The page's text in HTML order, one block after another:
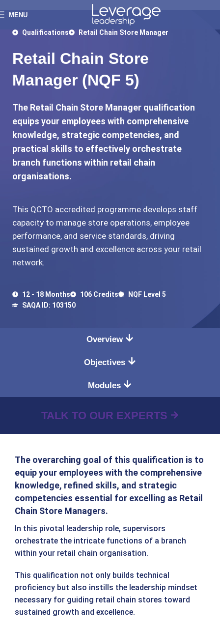
MENU
Qualifications Retail Chain Store Manager
Retail Chain Store
Manager (NQF 5)
The Retail Chain Store Manager qualification
equips your employees with comprehensive
knowledge, strategic competencies, and
practical skills to effectively orchestrate
branch functions within retail chain
organisations.
This QCTO accredited programme develops staff
capacity to manage store operations, employee
performance, and service standards, driving
sustained growth and excellence across your retail
network.
12 - 18 Months 106 Credits
NQF Level 5
SAQA ID: 103150
Overview
Objectives
Modules
TALK TO OUR EXPERTS
The overarching goal of this qualification is to
equip your employees with the comprehensive
knowledge, refined skills, and strategic
competencies essential for excelling as Retail
Chain Store Managers.
In this pivotal leadership role, supervisors
orchestrate the intricate functions of a branch
within your retail chain organisation.
This qualification not only builds technical
proficiency but also instills the leadership mindset
necessary for guiding retail chain stores toward
sustained growth and excellence.